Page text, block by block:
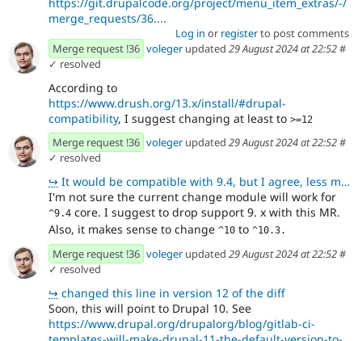
merge_requests/36....
Log in or registerto post comments
Merge request !36 voleger updated 29 August 2024 at 22:52#
✓ resolved
According to
https://www.drush.org/13.x/install/#drupal-
compatibility, I suggest changing at least to >=12
Merge request !36 voleger updated 29 August 2024 at 22:52#
✓ resolved
↪ It would be compatible with 9.4, but I agree, less maintenance with supporting newer versions!
I'm not sure the current change module will work for
^9.4 core. I suggest to drop support 9. x with this MR.
Also, it makes sense to change ^10 to ^10.3.
Merge request !36 voleger updated 29 August 2024 at 22:52#
✓ resolved
↪ changed this line in version 12 of the diff
Soon, this will point to Drupal 10. See
https://www.drupal.org/drupalorg/blog/gitlab-ci-